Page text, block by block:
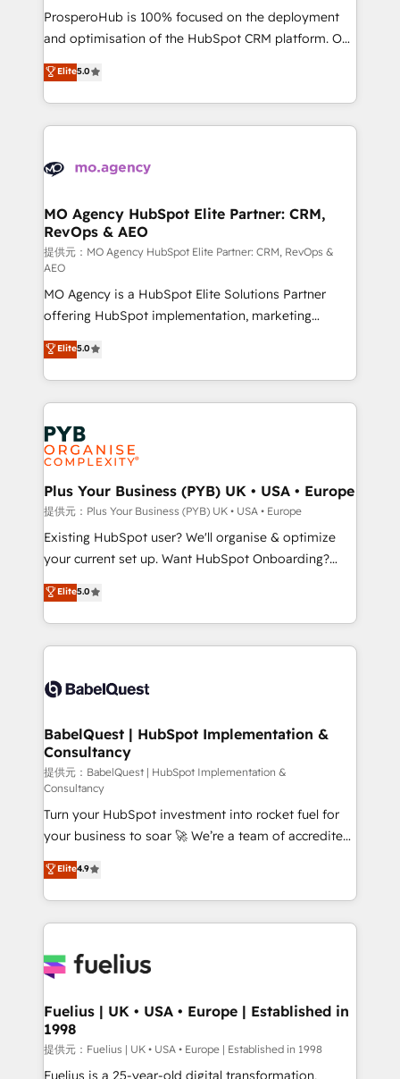
guided implementation and seamless integration of
the CRM platform into your digital ecosystem. Would
marketing strategy? We'll provide support tailored
to your needs and sales objectives. With 125+
Accreditations. Based in Canada (coast to coast), our
services are offered in both English & French.
ProsperoHub is 100% focused on the deployment
and optimisation of the HubSpot CRM platform. Our
highly experienced team of solutions experts will
ensure that you achieve maximum adoption and
ROI from your HubSpot investment. Use our
extensive HubSpot, sales, marketing, service and
HubSpot journey, design and implement your
infrastructure to life. Our collaborative approach
keeps you in control whilst we plan and support the
route to your revenue goals. We have successfully
supported over 500 organisations with HubSpot
implementation, optimisation, training, and
adoption assurance. Our tried and tested Roadmap
methodology will ensure that you receive the best
deployment experience possible. Whether you are
new to HubSpot or seeking to turn around a poor
install, our team have the change management
expertise to deliver the solutions you need.
Elite5.0
MO Agency HubSpot Elite Partner: CRM,
RevOps & AEO
提供元：MO Agency HubSpot Elite Partner: CRM, RevOps &
AEO
MO Agency is a HubSpot Elite Solutions Partner
offering HubSpot implementation, marketing
automation, CRM and RevOps consulting, data
architecture, sales enablement, lifecycle automation,
lead scoring and revenue reporting. HubSpot,
Salesforce and integrated enterprise stacks. Digital
Marketing, Answer Engine Optimisation, and
Generative Engine Optimisation (AI Search),
HubSpot Content Hub, WordPress development,
B2B SEO, paid media, and content. We work with
enterprise and growth-led companies across
technology, professional services, financial services
and industrial sectors. Offices in Johannesburg, Cape
implementations delivered. AI visibility coverage
across ChatGPT, Claude, Perplexity, Gemini and
Innovation HubSpot Impact Award - Platform
Migration Excellence HubSpot Impact Award -
professionals.
Elite5.0
Plus Your Business (PYB) UK • USA • Europe
提供元：Plus Your Business (PYB) UK • USA • Europe
Existing HubSpot user? We'll organise & optimize
your current set up. Want HubSpot Onboarding?
We'll customise your CRM & automate your business
processes. Welcome to our Profile! We can help
with... • CRM implementation, reports & workflows,
and team training • CRM migration: Salesforce,
Custom API integrations & ERP systems inc. SAP and
super skilled members) • 150+ Clients for Sales Hub,
Marketing Hub, Service Hub, Data Hub and Website
(CMS) • ISO/IEC 27001:2022, ISO 9001:2015 and
now... ISO 42001: 2023 certified • Exclusive AI
'GuardHub' governance framework, based on ISO
42001 - helping you 'organise complexity' 𝗥𝗲𝗮𝗱𝘆
𝗳𝗼𝗿 𝘁𝗵𝗲 𝗻𝗲𝘅𝘁 𝘀𝘁𝗲𝗽? Click the 👈 '𝗖𝗼𝗻𝘁𝗮𝗰𝘁
𝗯𝘂𝘀𝗶𝗻𝗲𝘀𝘀' button to get in touch (𝘸𝘦'𝘳𝘦 𝘴𝘶𝘱𝘦𝘳
𝘳𝘦𝘴𝘱𝘰𝘯𝘴𝘪𝘷𝘦)
Elite5.0
BabelQuest | HubSpot Implementation &
Consultancy
提供元：BabelQuest | HubSpot Implementation &
Consultancy
Turn your HubSpot investment into rocket fuel for
your business to soar 🚀 We’re a team of accredited
HubSpot experts ready to help you. We can
implement the platform into complex business
environments, optimise what you've got and make
sure you can actually use it, build your website in
for you and execute it on HubSpot. We are on the
framework, meaning we've been accredited by
HubSpot and vetted by the CCS, which means we
can support public sector companies as well the
other ones listed in our profile. Our services: -
Elite4.9
Fuelius | UK • USA • Europe | Established in
1998
提供元：Fuelius | UK • USA • Europe | Established in 1998
Fuelius is a 25-year-old digital transformation,